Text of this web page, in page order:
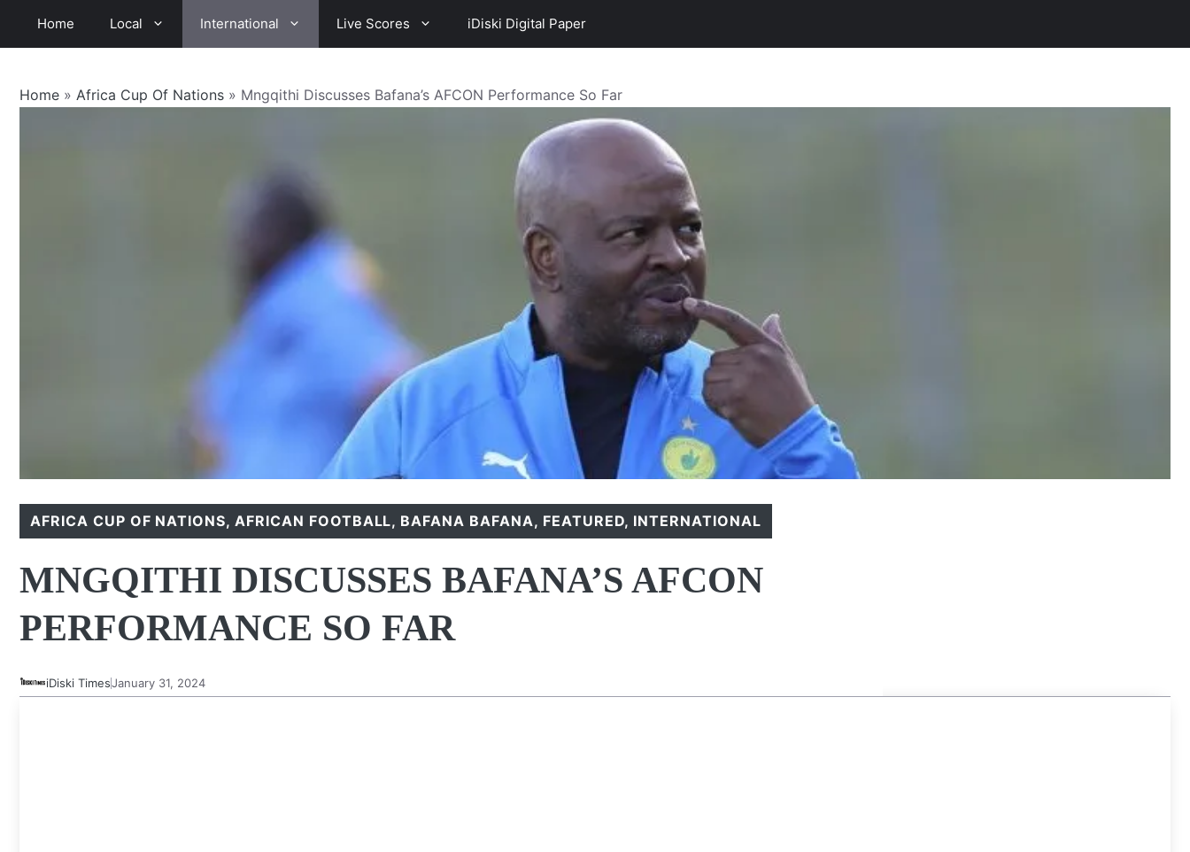
Home Local International Live Scores iDiski Digital Paper
Home » Africa Cup Of Nations » Mngqithi Discusses Bafana’s AFCON Performance So Far
AFRICA CUP OF NATIONS,AFRICAN FOOTBALL, BAFANA BAFANA, FEATURED, INTERNATIONAL
MNGQITHI DISCUSSES BAFANA’S AFCON
PERFORMANCE SO FAR
iDiski TimesJanuary 31, 2024